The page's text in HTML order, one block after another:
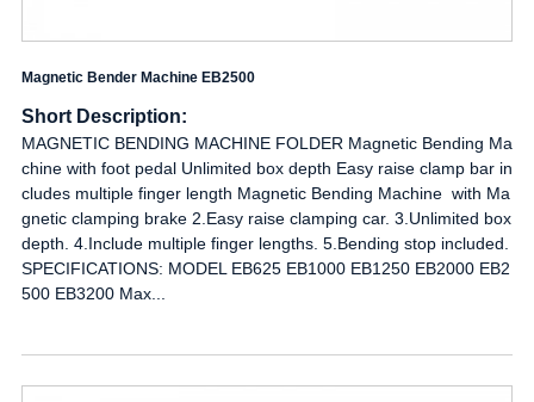
Magnetic Bender Machine EB2500
Short Description:
MAGNETIC BENDING MACHINE FOLDER Magnetic Bending Ma
chine with foot pedal Unlimited box depth Easy raise clamp bar in
cludes multiple finger length Magnetic Bending Machine with Ma
gnetic clamping brake 2.Easy raise clamping car. 3.Unlimited box
depth. 4.Include multiple finger lengths. 5.Bending stop included.
SPECIFICATIONS: MODEL EB625 EB1000 EB1250 EB2000 EB2
500 EB3200 Max...